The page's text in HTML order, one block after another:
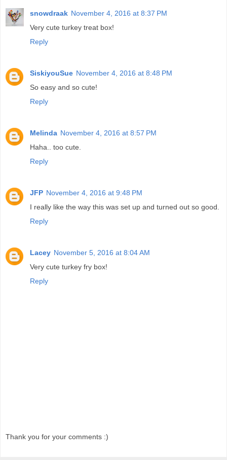
snowdraak November 4, 2016 at 8:37 PM
Very cute turkey treat box!
Reply
SiskiyouSue November 4, 2016 at 8:48 PM
So easy and so cute!
Reply
Melinda November 4, 2016 at 8:57 PM
Haha.. too cute.
Reply
JFP November 4, 2016 at 9:48 PM
I really like the way this was set up and turned out so good.
Reply
Lacey November 5, 2016 at 8:04 AM
Very cute turkey fry box!
Reply
Thank you for your comments :)